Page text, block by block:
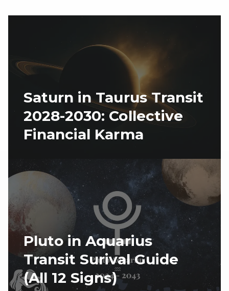
Saturn in Taurus Transit
2028-2030: Collective
Financial Karma
Pluto in Aquarius
Transit Surival Guide
(All 12 Signs)